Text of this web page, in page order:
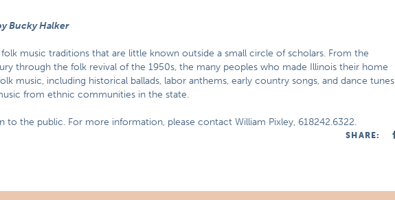
Bucky Halker
folk music traditions that are little known outside a small circle of scholars. From the
through the folk revival of the 1950s, the many peoples who made Illinois their home
music, including historical ballads, labor anthems, early country songs, and dance tunes
from ethnic communities in the state.
to the public. For more information, please contact William Pixley, 618242.6322.
SHARE: